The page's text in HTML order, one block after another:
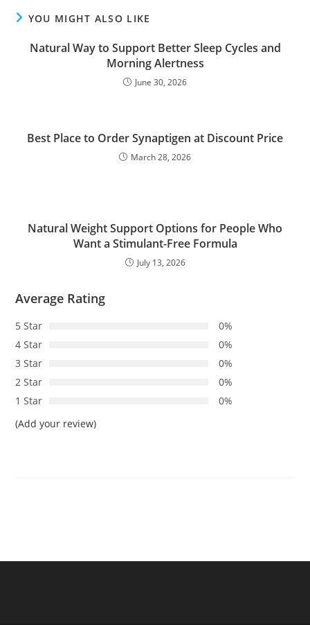
YOU MIGHT ALSO LIKE
Natural Way to Support Better Sleep Cycles and
Morning Alertness
June 30, 2026
Best Place to Order Synaptigen at Discount Price
March 28, 2026
Natural Weight Support Options for People Who
Want a Stimulant-Free Formula
July 13, 2026
Average Rating
5 Star
0%
4 Star
0%
3 Star
0%
2 Star
0%
1 Star
0%
(Add your review)